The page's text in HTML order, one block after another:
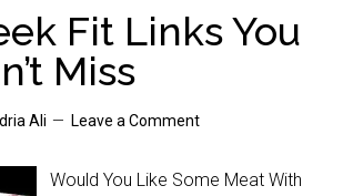
Fit Links You
Miss
Ali Leave a Comment
Would You Like Some Meat With